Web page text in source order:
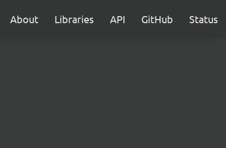
About Libraries API GitHub Status